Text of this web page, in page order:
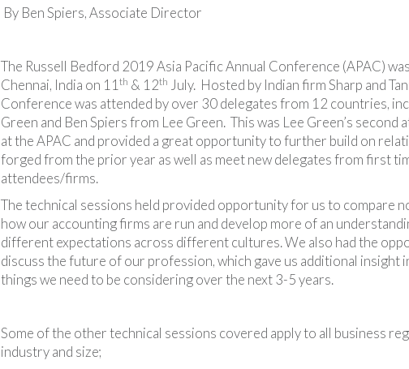
By Ben Spiers, Associate Director
The Russell Bedford 2019 Asia Pacific Annual Conference (APAC)
Chennai, India on 11 th & 12th July. Hosted by Indian firm Sharp and
Conference was attended by over 30 delegates from 12 countries,
Green and Ben Spiers from Lee Green. This was Lee Green’s second
at the APAC and provided a great opportunity to further build on
forged from the prior year as well as meet new delegates from first
attendees/firms.
The technical sessions held provided opportunity for us to compare
how our accounting firms are run and develop more of an
different expectations across different cultures. We also had the
discuss the future of our profession, which gave us additional insight
things we need to be considering over the next 3-5 years.
Some of the other technical sessions covered apply to all business
industry and size;